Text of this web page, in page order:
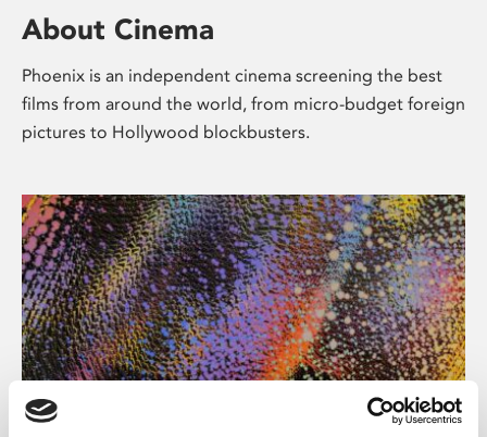
About Cinema
Phoenix is an independent cinema screening the best
films from around the world, from micro-budget foreign
pictures to Hollywood blockbusters.